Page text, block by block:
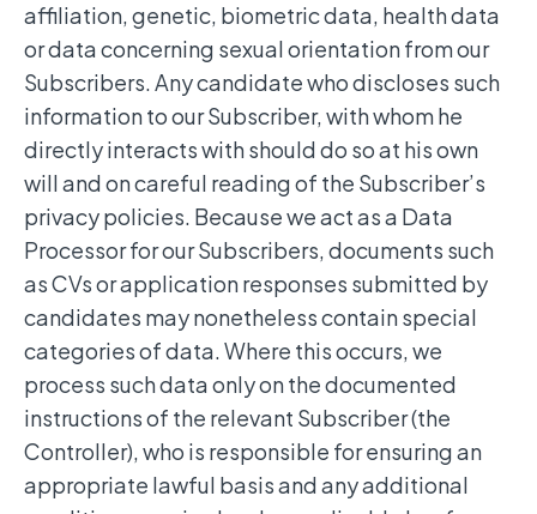
affiliation, genetic, biometric data, health data
or data concerning sexual orientation from our
Subscribers. Any candidate who discloses such
information to our Subscriber, with whom he
directly interacts with should do so at his own
will and on careful reading of the Subscriber’s
privacy policies. Because we act as a Data
Processor for our Subscribers, documents such
as CVs or application responses submitted by
candidates may nonetheless contain special
categories of data. Where this occurs, we
process such data only on the documented
instructions of the relevant Subscriber (the
Controller), who is responsible for ensuring an
appropriate lawful basis and any additional